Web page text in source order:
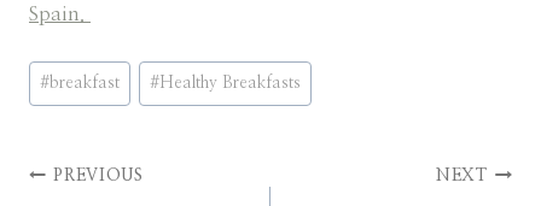
Spain.
Post
Tags:
#breakfast #Healthy Breakfasts
Post
PREVIOUS NEXT